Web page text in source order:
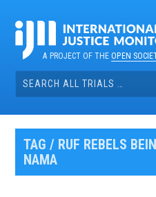
contentA PROJECT OF THEOPEN
Search
for:
TAG / RUF REBELS
NAMA